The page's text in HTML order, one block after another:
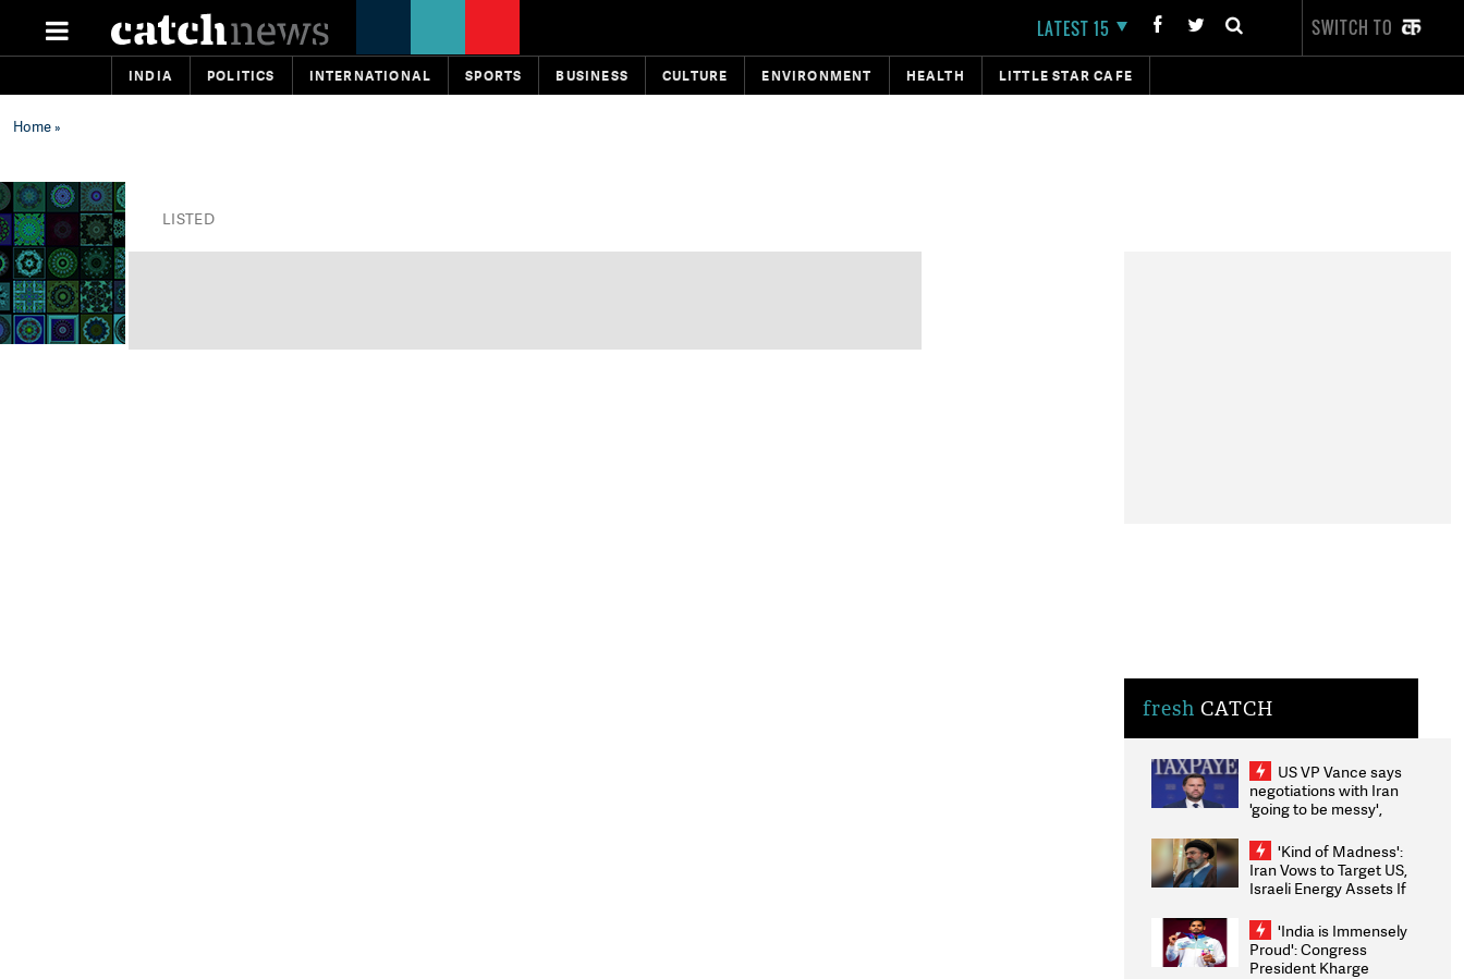
LATEST 15 SWITCH TO
INDIA POLITICS INTERNATIONAL SPORTS BUSINESS CULTURE ENVIRONMENT HEALTH LITTLE STAR CAFE
Home»
LISTED
fresh CATCH
US VP Vance says
negotiations with Iran
'going to be messy',
'Kind of Madness':
Iran Vows to Target US,
Israeli Energy Assets If
Weighs Fresh Strikes
'India is Immensely
Proud': Congress
President Kharge